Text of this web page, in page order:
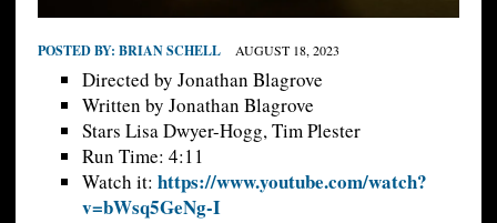
POSTED BY: BRIAN SCHELL AUGUST 18, 2023
Directed by Jonathan Blagrove
Written by Jonathan Blagrove
Stars Lisa Dwyer-Hogg, Tim Plester
Run Time: 4:11
Watch it: https://www.youtube.com/watch?
v=bWsq5GeNg-I